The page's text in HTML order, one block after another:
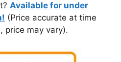
Available for under
(Price accurate at time
price may vary).